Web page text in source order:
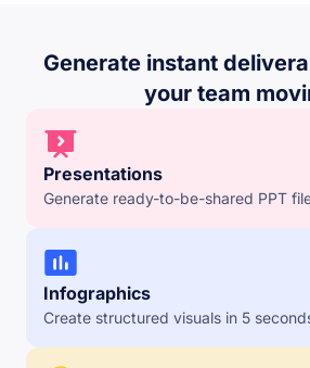
Generate instant
your team
Presentations
Generate ready-to-be-shared PPT
Infographics
Create structured visuals in 5